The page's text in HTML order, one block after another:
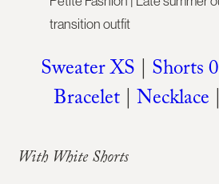
Sweater XS | Shorts 0
Bracelet| Necklace |
With White Shorts